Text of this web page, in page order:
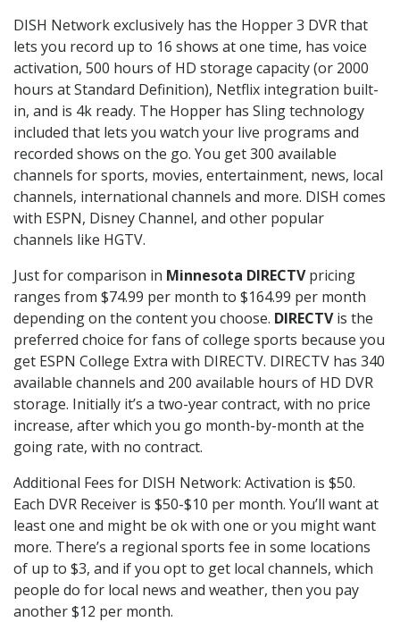
DISH Network exclusively has the Hopper 3 DVR that
lets you record up to 16 shows at one time, has voice
activation, 500 hours of HD storage capacity (or 2000
hours at Standard Definition), Netflix integration built-
in, and is 4k ready. The Hopper has Sling technology
included that lets you watch your live programs and
recorded shows on the go. You get 300 available
channels for sports, movies, entertainment, news, local
channels, international channels and more. DISH comes
with ESPN, Disney Channel, and other popular
channels like HGTV.
Just for comparison in Minnesota DIRECTVpricing
ranges from $74.99 per month to $164.99 per month
depending on the content you choose. DIRECTVis the
preferred choice for fans of college sports because you
get ESPN College Extra with DIRECTV. DIRECTV has 340
available channels and 200 available hours of HD DVR
storage. Initially it’s a two-year contract, with no price
increase, after which you go month-by-month at the
going rate, with no contract.
Additional Fees for DISH Network: Activation is $50.
Each DVR Receiver is $50-$10 per month. You’ll want at
least one and might be ok with one or you might want
more. There’s a regional sports fee in some locations
of up to $3, and if you opt to get local channels, which
people do for local news and weather, then you pay
another $12 per month.